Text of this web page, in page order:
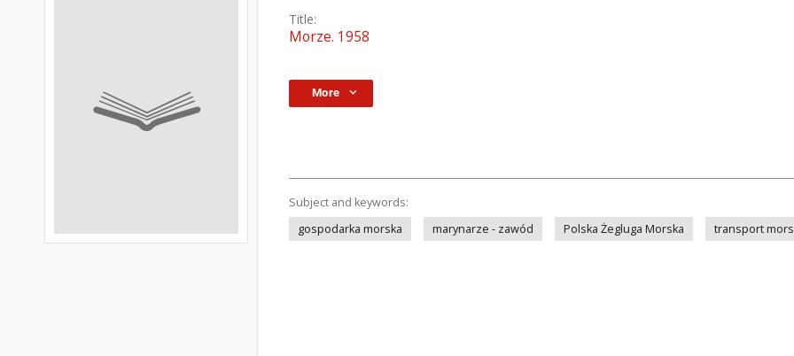
Title:
Morze. 1958
More
Subject and keywords:
gospodarka morska
marynarze - zawód Polska Żegluga Morska transport